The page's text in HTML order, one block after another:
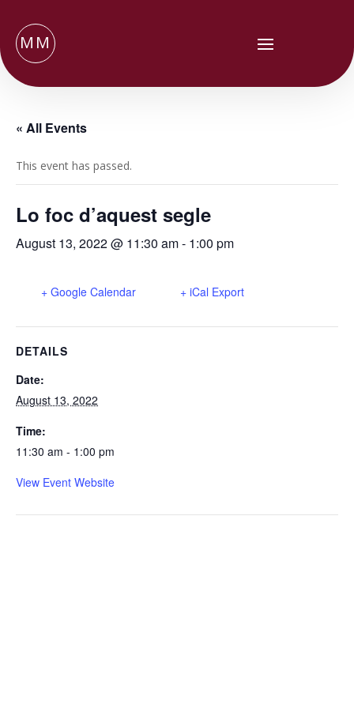
MM
« All Events
This event has passed.
Lo foc d’aquest segle
August 13, 2022 @ 11:30 am- 1:00 pm
+ Google Calendar + iCal Export
DETAILS
Date:
August 13, 2022
Time:
11:30 am - 1:00 pm
View Event Website